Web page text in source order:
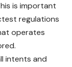
is important
regulations
operates
intents and